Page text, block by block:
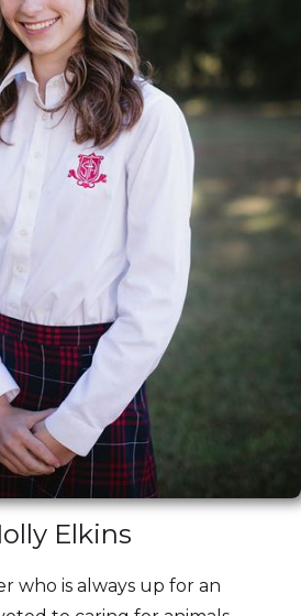
Elkins
who is always up for an